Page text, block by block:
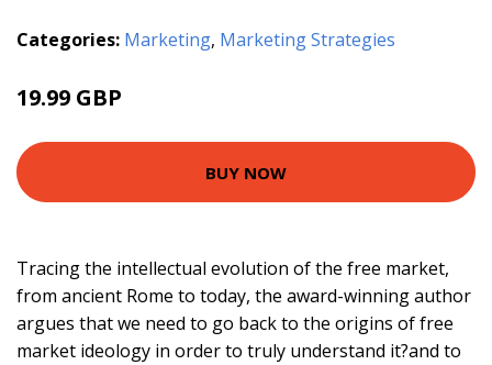
Categories: Marketing, Marketing Strategies
19.99 GBP
BUY NOW
Tracing the intellectual evolution of the free market,
from ancient Rome to today, the award-winning author
argues that we need to go back to the origins of free
market ideology in order to truly understand it?and to